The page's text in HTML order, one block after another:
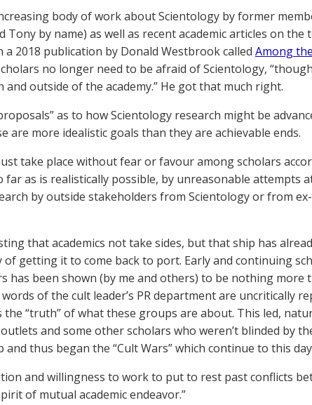
body of work about Scientology by former
by name) as well as recent academic articles on the
2018 publication by Donald Westbrook called Among
no longer need to be afraid of Scientology,
outside of the academy.” He got that much right.
as to how Scientology research might be
are more idealistic goals than they are achievable ends.
take place without fear or favour among scholars
far as is realistically possible, by unreasonable attempts
by outside stakeholders from Scientology or from
that academics not take sides, but that ship has
of getting it to come back to port. Early and continuing
has been shown (by me and others) to be nothing more
of the cult leader’s PR department are uncritically
the “truth” of what these groups are about. This led,
and some other scholars who weren’t blinded by
thus began the “Cult Wars” which continue to this
and willingness to work to put to rest past conflicts
of mutual academic endeavor.”